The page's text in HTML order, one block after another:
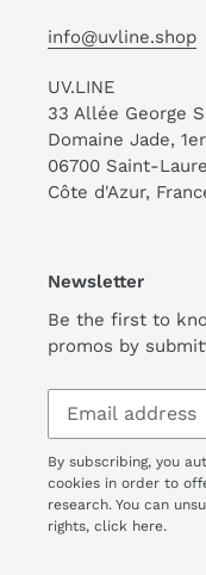
info@uvline.shop
UV.LINE
33 Allée George
Domaine Jade,
06700 Saint-
Côte d'Azur,
Newsletter
Be the first to
promos by
By subscribing, you
cookies in order to
research. You can
rights, click here.